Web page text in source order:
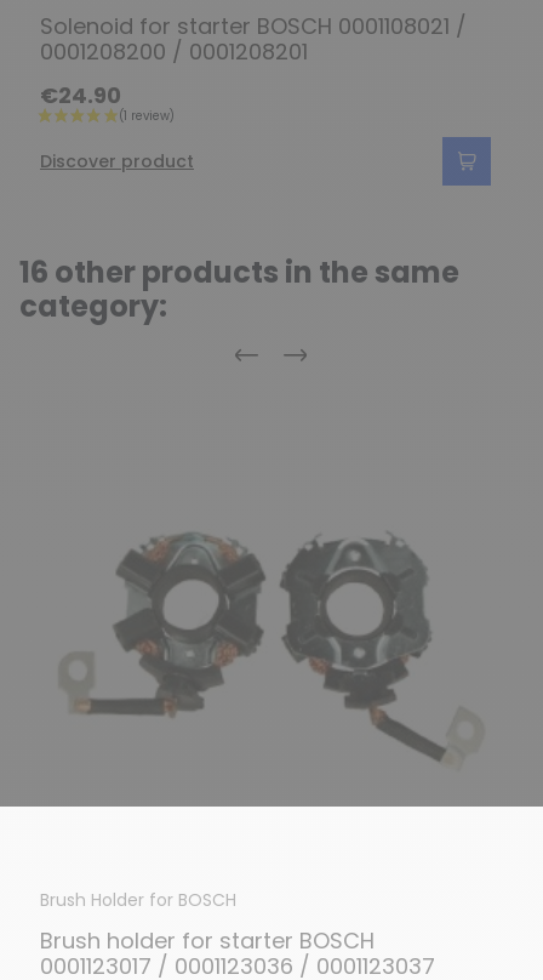
Solenoid for starter BOSCH 0001108021 /
0001208200 / 0001208201
€24.90
Discover product
16 other products in the same
category:
Previous
Next
Brush Holder for BOSCH
Brush holder for starter BOSCH
0001123017 / 0001123036 / 0001123037